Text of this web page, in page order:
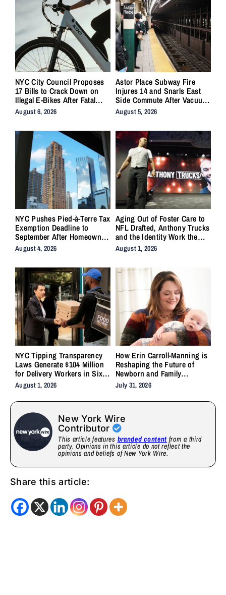
NYC City Council Proposes
17 Bills to Crack Down on
Illegal E-Bikes After Fatal
Crashes
August 6, 2026
Astor Place Subway Fire
Injures 14 and Snarls East
Side Commute After Vacuum
Train Ignites Underground
August 5, 2026
NYC Pushes Pied-à-Terre Tax
Exemption Deadline to
September After Homeowner
Backlash
August 4, 2026
Aging Out of Foster Care to
NFL Drafted, Anthony Trucks
and the Identity Work the
System Forgot to Do
August 1, 2026
NYC Tipping Transparency
Laws Generate $104 Million
for Delivery Workers in Six
Months
August 1, 2026
How Erin Carroll-Manning is
Reshaping the Future of
Newborn and Family
Wellness Through Holistic
Care, Emotional Healing, and
Childcare Advocacy
July 31, 2026
New York Wire
Contributor
This article features branded content from a third
party. Opinions in this article do not reflect the
opinions and beliefs of New York Wire.
Share this article: